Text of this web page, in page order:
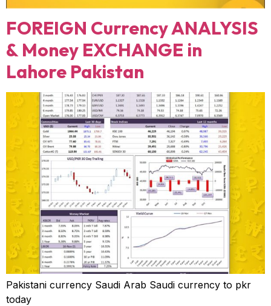
FOREIGN Currency ANALYSIS
& Money EXCHANGE in
Lahore Pakistan
Pakistani currency Saudi Arab Saudi currency to pkr
today